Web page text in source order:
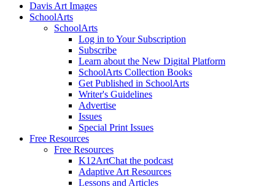
Davis Art Images
SchoolArts
SchoolArts
Log in to Your Subscription
Subscribe
Learn about the New Digital Platform
SchoolArts Collection Books
Get Published in SchoolArts
Writer's Guidelines
Advertise
Issues
Special Print Issues
Free Resources
Free Resources
K12ArtChat the podcast
Adaptive Art Resources
Lessons and Articles